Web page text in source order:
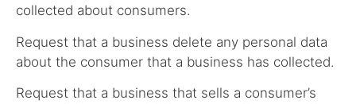
collected about consumers.
Request that a business delete any personal data
about the consumer that a business has collected.
Request that a business that sells a consumer’s